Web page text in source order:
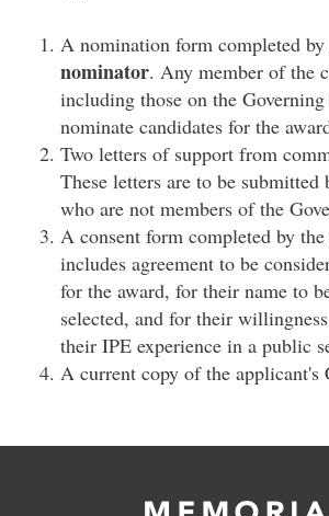
A nomination form completed
nominator. Any member of the
including those on the
nominate candidates for the
Two letters of support from
These letters are to be
who are not members of the
A consent form completed by
includes agreement to be
for the award, for their name to
selected, and for their
their IPE experience in a public
A current copy of the applicant's